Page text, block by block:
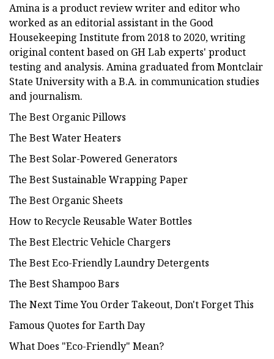
Amina is a product review writer and editor who
worked as an editorial assistant in the Good
Housekeeping Institute from 2018 to 2020, writing
original content based on GH Lab experts' product
testing and analysis. Amina graduated from Montclair
State University with a B.A. in communication studies
and journalism.
The Best Organic Pillows
The Best Water Heaters
The Best Solar-Powered Generators
The Best Sustainable Wrapping Paper
The Best Organic Sheets
How to Recycle Reusable Water Bottles
The Best Electric Vehicle Chargers
The Best Eco-Friendly Laundry Detergents
The Best Shampoo Bars
The Next Time You Order Takeout, Don't Forget This
Famous Quotes for Earth Day
What Does "Eco-Friendly" Mean?